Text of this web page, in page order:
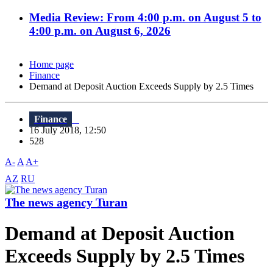
Media Review: From 4:00 p.m. on August 5 to
4:00 p.m. on August 6, 2026
Home page
Finance
Demand at Deposit Auction Exceeds Supply by 2.5 Times
Finance
16 July 2018, 12:50
528
A- A A+
AZ RU
The news agency Turan
Demand at Deposit Auction
Exceeds Supply by 2.5 Times